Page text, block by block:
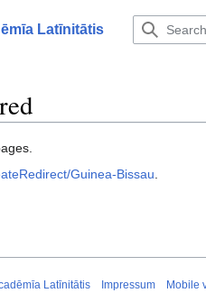
Latīnitātis
Guinea-Bissau
Latīnitātis Impressum Mobile